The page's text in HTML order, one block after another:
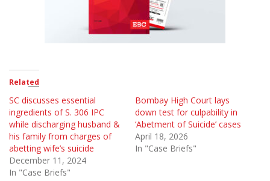
Related
SC discusses essential
ingredients of S. 306 IPC
while discharging husband &
his family from charges of
abetting wife’s suicide
December 11, 2024
In "Case Briefs"
Bombay High Court lays
down test for culpability in
‘Abetment of Suicide’ cases
April 18, 2026
In "Case Briefs"